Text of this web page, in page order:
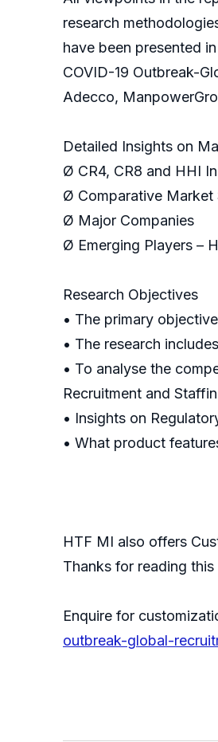
research
have been presented
COVID-19 Outbreak-
Adecco,
Detailed Insights on
Ø CR4, CR8 and HHI
Ø Comparative Market
Ø Major Companies
Ø Emerging Players –
Research Objectives
• The primary
• The research
• To analyse the
Recruitment and
• Insights on
• What product
HTF MI also offers
Thanks for reading
Enquire for
outbreak-global-